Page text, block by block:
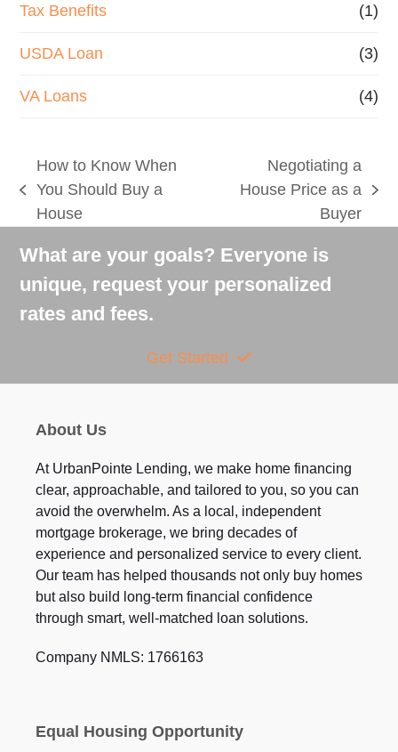
Tax Benefits (1)
USDA Loan (3)
VA Loans (4)
previous
post:
How to Know When
You Should Buy a
House
next
post:
Negotiating a
House Price as a
Buyer
What are your goals? Everyone is
unique, request your personalized
rates and fees.
Get Started
About Us
At UrbanPointe Lending, we make home financing
clear, approachable, and tailored to you, so you can
avoid the overwhelm. As a local, independent
mortgage brokerage, we bring decades of
experience and personalized service to every client.
Our team has helped thousands not only buy homes
but also build long-term financial confidence
through smart, well-matched loan solutions.
Company NMLS: 1766163
Equal Housing Opportunity